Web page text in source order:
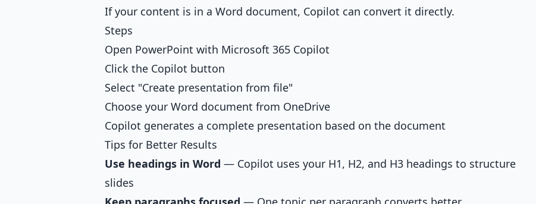
If your content is in a Word document, Copilot can convert it directly.
Steps
Open PowerPoint with Microsoft 365 Copilot
Click the Copilot button
Select "Create presentation from file"
Choose your Word document from OneDrive
Copilot generates a complete presentation based on the document
Tips for Better Results
Use headings in Word — Copilot uses your H1, H2, and H3 headings to structure
slides